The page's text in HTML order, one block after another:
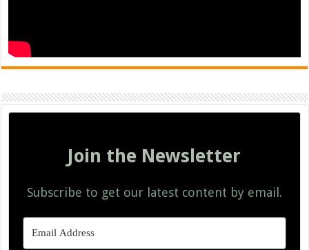
Join the Newsletter
Subscribe to get our latest content by email.